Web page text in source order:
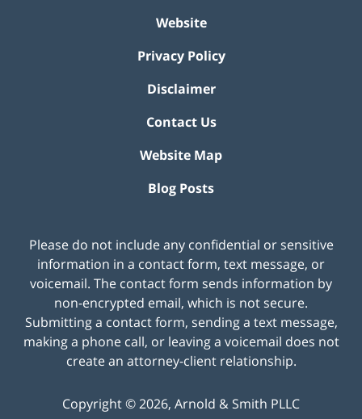
Website
Privacy Policy
Disclaimer
Contact Us
Website Map
Blog Posts
Please do not include any confidential or sensitive
information in a contact form, text message, or
voicemail. The contact form sends information by
non-encrypted email, which is not secure.
Submitting a contact form, sending a text message,
making a phone call, or leaving a voicemail does not
create an attorney-client relationship.
Copyright ©2026, Arnold & Smith PLLC